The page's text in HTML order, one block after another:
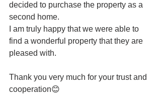
decided to purchase the property as a
second home.
I am truly happy that we were able to
find a wonderful property that they are
pleased with.
Thank you very much for your trust and
cooperation😊